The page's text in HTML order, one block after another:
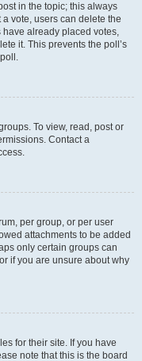
in the topic; this always
vote, users can delete the
already placed votes,
it. This prevents the poll’s
To view, read, post or
Contact a
per group, or per user
attachments to be added
only certain groups can
if you are unsure about why
for their site. If you have
note that this is the board